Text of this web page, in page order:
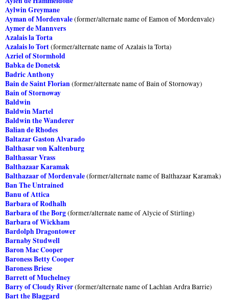
Aylwin Greymane
Ayman of Mordenvale(former/alternate name of Eamon of Mordenvale)
Aymer de Mannvers
Azalais la Torta
Azalais lo Tort(former/alternate name of Azalais la Torta)
Azriel of Stormhold
Babka de Donetsk
Badric Anthony
Bain de Saint Florian(former/alternate name of Bain of Stornoway)
Bain of Stornoway
Baldwin
Baldwin Martel
Baldwin the Wanderer
Balian de Rhodes
Baltazar Gaston Alvarado
Balthasar von Kaltenburg
Balthassar Vrass
Balthazaar Karamak
Balthazaar of Mordenvale(former/alternate name of Balthazaar Karamak)
Ban The Untrained
Banu of Attica
Barbara of Rodhalh
Barbara of the Borg(former/alternate name of Alycie of Stirling)
Barbara of Wickham
Bardolph Dragontower
Barnaby Studwell
Baron Mac Cooper
Baroness Betty Cooper
Baroness Briese
Barrett of Muchelney
Barry of Cloudy River(former/alternate name of Lachlan Ardra Barrie)
Bart the Blaggard